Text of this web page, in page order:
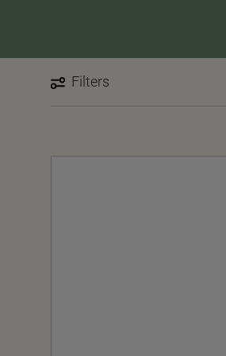
Filters